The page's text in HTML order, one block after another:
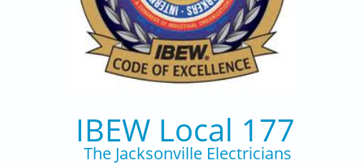
IBEW Local 177
The Jacksonville Electricians